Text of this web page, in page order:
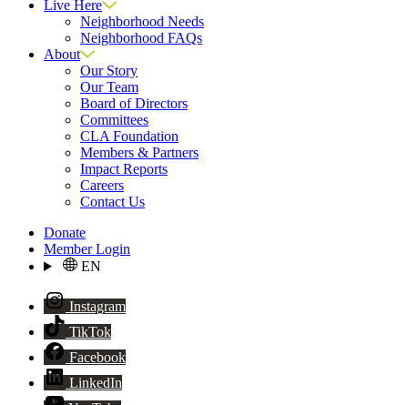
Live Here
Neighborhood Needs
Neighborhood FAQs
About
Our Story
Our Team
Board of Directors
Committees
CLA Foundation
Members & Partners
Impact Reports
Careers
Contact Us
Donate
Member Login
EN
Instagram
TikTok
Facebook
LinkedIn